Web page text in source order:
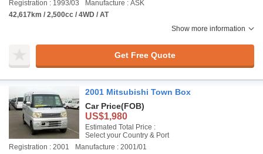
Registration : 1993/03
Manufacture : ASK
42,617km / 2,500cc / 4WD / AT
Show more information
Get Free Quote
2001 Mitsubishi Town Box
Car Price(FOB)
US$1,980
Estimated Total Price :
Select your Country & Port
Registration : 2001
Manufacture : 2001/01